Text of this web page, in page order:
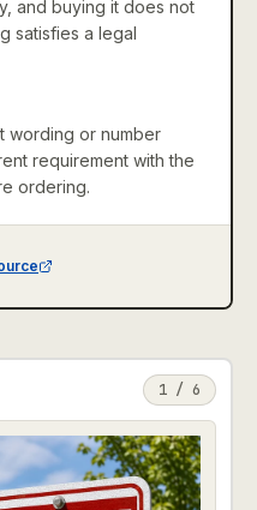
and buying it does not
satisfies a legal
wording or number
requirement with the
ordering.
1/ 6